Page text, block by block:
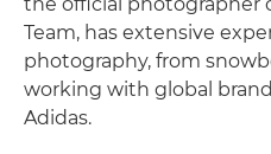
Team, has extensive
photography, from
working with global
Adidas.